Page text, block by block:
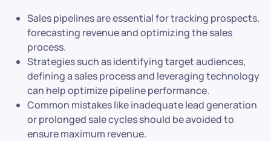
Sales pipelines are essential for tracking prospects,
forecasting revenue and optimizing the sales
process.
Strategies such as identifying target audiences,
defining a sales process and leveraging technology
can help optimize pipeline performance.
Common mistakes like inadequate lead generation
or prolonged sale cycles should be avoided to
ensure maximum revenue.